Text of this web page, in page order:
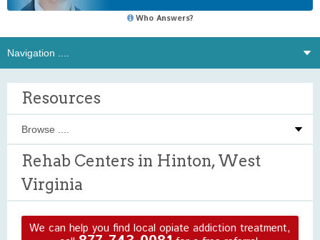
Who Answers?
Resources
Rehab Centers in Hinton, West
Virginia
We can help you find local opiate addiction treatment,